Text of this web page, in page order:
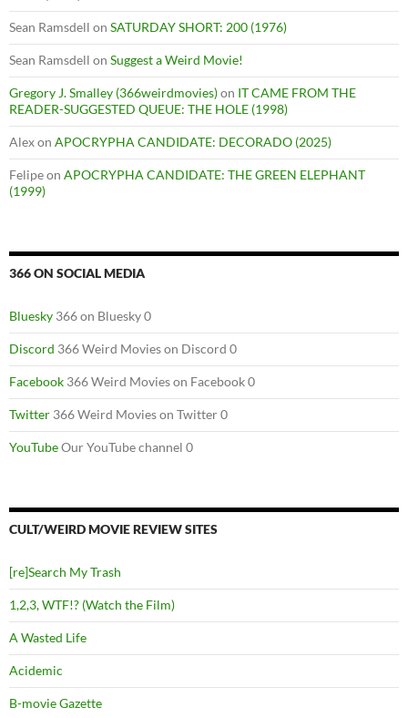
Sean Ramsdell on SATURDAY SHORT: 200 (1976)
Sean Ramsdell on Suggest a Weird Movie!
Gregory J. Smalley (366weirdmovies)on IT CAME FROM THE
READER-SUGGESTED QUEUE: THE HOLE (1998)
Alexon APOCRYPHA CANDIDATE: DECORADO (2025)
Felipeon APOCRYPHA CANDIDATE: THE GREEN ELEPHANT
(1999)
366 ON SOCIAL MEDIA
Bluesky 366 on Bluesky 0
Discord 366 Weird Movies on Discord 0
Facebook 366 Weird Movies on Facebook 0
Twitter 366 Weird Movies on Twitter 0
YouTubeOur YouTube channel 0
CULT/WEIRD MOVIE REVIEW SITES
[re]Search My Trash
1,2,3, WTF!? (Watch the Film)
A Wasted Life
Acidemic
B-movie Gazette